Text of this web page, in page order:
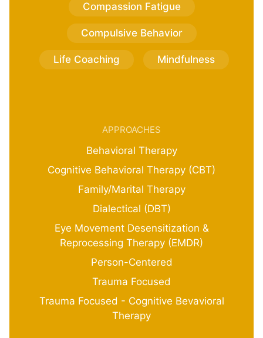
Compassion Fatigue
Compulsive Behavior
Life Coaching Mindfulness
APPROACHES
Behavioral Therapy
Cognitive Behavioral Therapy (CBT)
Family/Marital Therapy
Dialectical (DBT)
Eye Movement Desensitization &
Reprocessing Therapy (EMDR)
Person-Centered
Trauma Focused
Trauma Focused - Cognitive Bevavioral
Therapy